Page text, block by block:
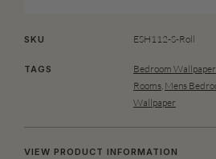
SKU ESH112-S-Roll
TAGS Bedroom
Rooms, Mens
Wallpaper
VIEW PRODUCT INFORMATION